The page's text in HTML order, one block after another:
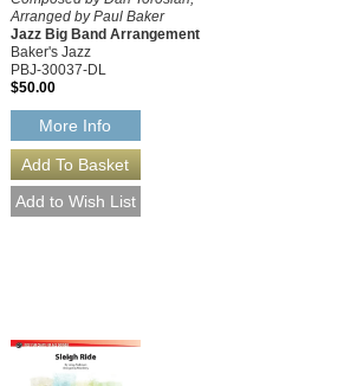
Arranged by Paul Baker
Jazz Big Band Arrangement
Baker's Jazz
PBJ-30037-DL
$50.00
More Info